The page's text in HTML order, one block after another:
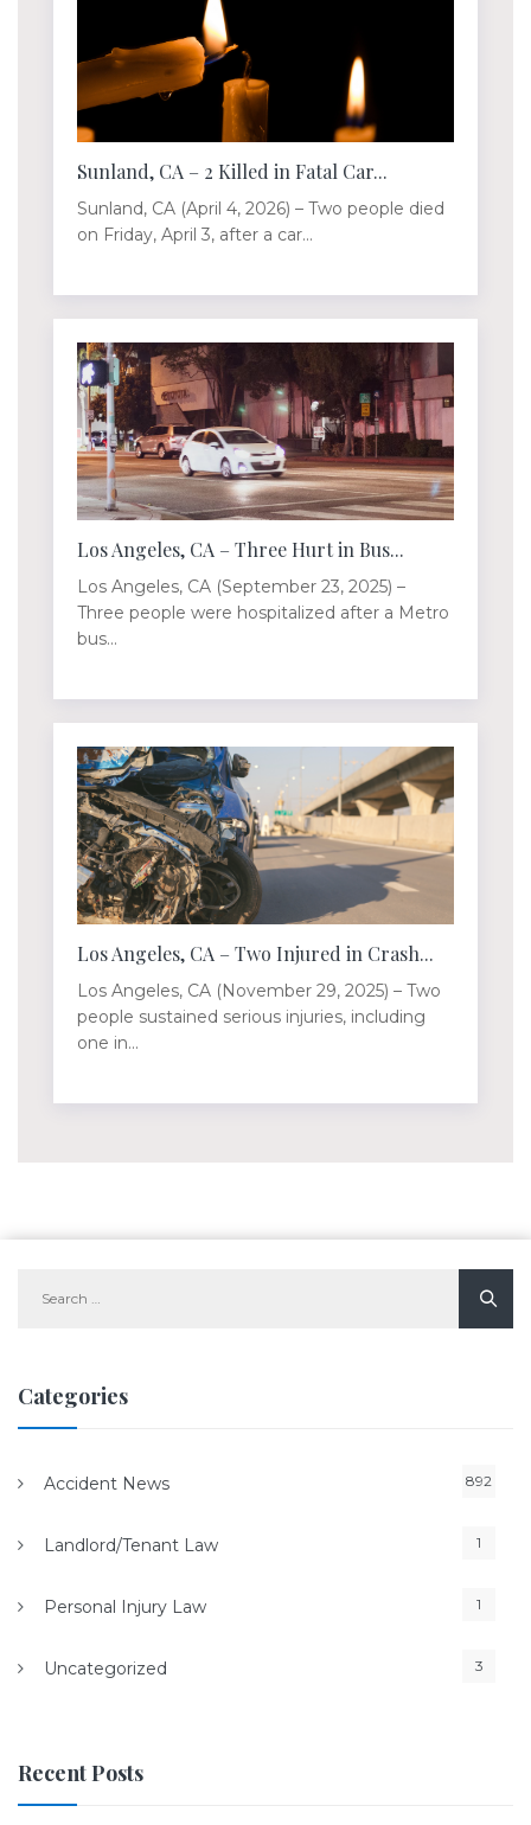
Sunland, CA – 2 Killed in Fatal Car...
Sunland, CA (April 4, 2026) – Two people died
on Friday, April 3, after a car...
Los Angeles, CA – Three Hurt in Bus...
Los Angeles, CA (September 23, 2025) –
Three people were hospitalized after a Metro
bus...
Los Angeles, CA – Two Injured in Crash...
Los Angeles, CA (November 29, 2025) – Two
people sustained serious injuries, including
one in...
for:
Categories
Accident News 892
Landlord/Tenant Law 1
Personal Injury Law 1
Uncategorized 3
Recent Posts